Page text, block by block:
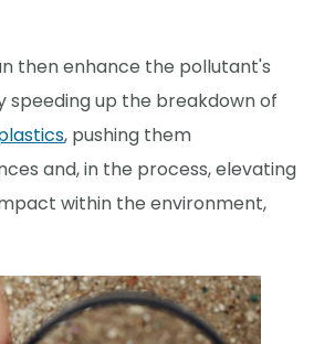
then enhance the pollutant's
speeding up the breakdown of
, pushing them
and, in the process, elevating
within the environment,